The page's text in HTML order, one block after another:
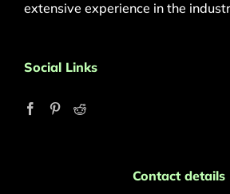
extensive experience in the
Social Links
Contact details